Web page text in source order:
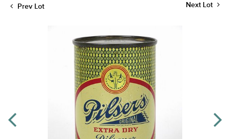
Prev Lot Next Lot